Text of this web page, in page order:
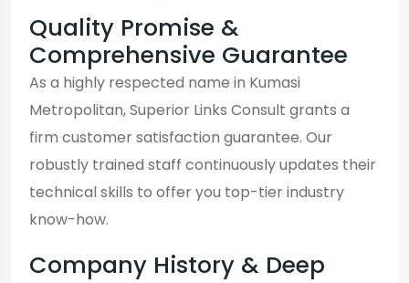
Quality Promise &
Comprehensive Guarantee
As a highly respected name in Kumasi
Metropolitan, Superior Links Consult grants a
firm customer satisfaction guarantee. Our
robustly trained staff continuously updates their
technical skills to offer you top-tier industry
know-how.
Company History & Deep